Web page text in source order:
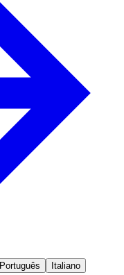
Português Italiano